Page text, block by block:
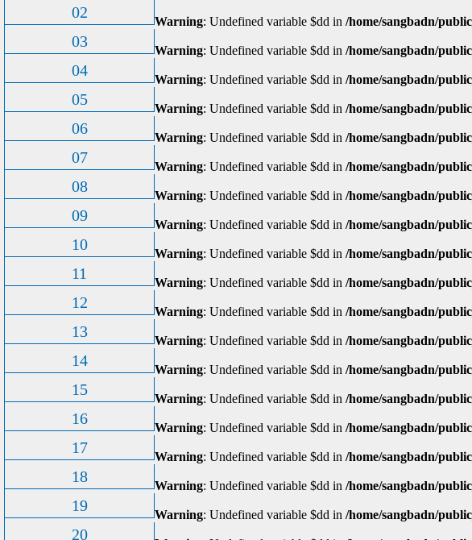
02
Warning: Undefined variable $dd in/home/sangbadn/
03
Warning: Undefined variable $dd in/home/sangbadn/
04
Warning: Undefined variable $dd in/home/sangbadn/
05
Warning: Undefined variable $dd in/home/sangbadn/
06
Warning: Undefined variable $dd in/home/sangbadn/
07
Warning: Undefined variable $dd in/home/sangbadn/
08
Warning: Undefined variable $dd in/home/sangbadn/
09
Warning: Undefined variable $dd in/home/sangbadn/
10
Warning: Undefined variable $dd in/home/sangbadn/
11
Warning: Undefined variable $dd in/home/sangbadn/
12
Warning: Undefined variable $dd in/home/sangbadn/
13
Warning: Undefined variable $dd in/home/sangbadn/
14
Warning: Undefined variable $dd in/home/sangbadn/
15
Warning: Undefined variable $dd in/home/sangbadn/
16
Warning: Undefined variable $dd in/home/sangbadn/
17
Warning: Undefined variable $dd in/home/sangbadn/
18
Warning: Undefined variable $dd in/home/sangbadn/
19
Warning: Undefined variable $dd in/home/sangbadn/
20